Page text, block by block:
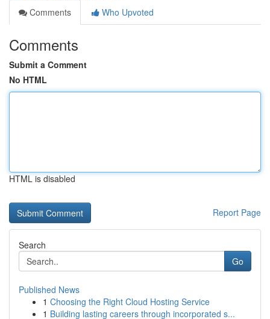
Comments
Who Upvoted
Comments
Submit a Comment
No HTML
HTML is disabled
Report Page
Search
Go
Published News
1 Choosing the Right Cloud Hosting Service
1 Building lasting careers through incorporated s...